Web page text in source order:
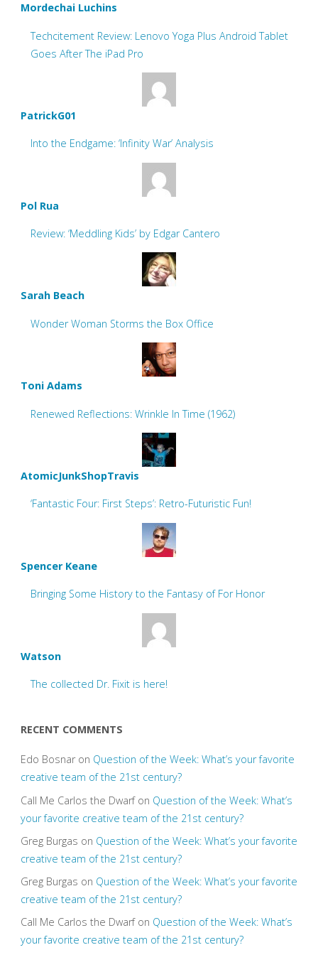
Mordechai Luchins
Techcitement Review: Lenovo Yoga Plus Android Tablet
Goes After The iPad Pro
PatrickG01
Into the Endgame: ‘Infinity War’ Analysis
Pol Rua
Review: ‘Meddling Kids’ by Edgar Cantero
Sarah Beach
Wonder Woman Storms the Box Office
Toni Adams
Renewed Reflections: Wrinkle In Time (1962)
AtomicJunkShopTravis
‘Fantastic Four: First Steps’: Retro-Futuristic Fun!
Spencer Keane
Bringing Some History to the Fantasy of For Honor
Watson
The collected Dr. Fixit is here!
RECENT COMMENTS
Edo Bosnaron Question of the Week: What’s your favorite
creative team of the 21st century?
Call Me Carlos the Dwarfon Question of the Week: What’s
your favorite creative team of the 21st century?
Greg Burgas on Question of the Week: What’s your favorite
creative team of the 21st century?
Greg Burgas on Question of the Week: What’s your favorite
creative team of the 21st century?
Call Me Carlos the Dwarfon Question of the Week: What’s
your favorite creative team of the 21st century?